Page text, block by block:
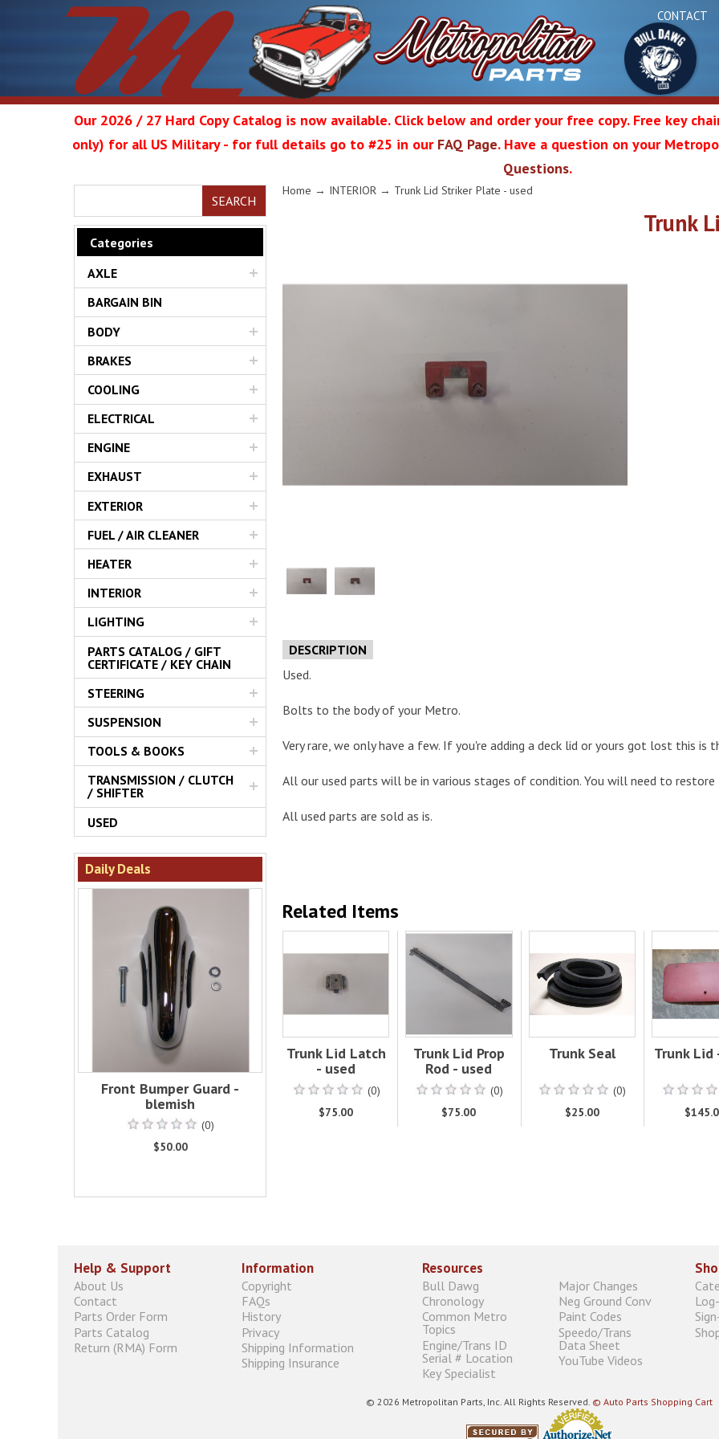
CONTACT
Metropolitan
Restoration
Service
Our 2026 / 27 Hard Copy Catalog is now available. Click below and order your free copy. Free key
only) for all US Military - for full details go to #25 in our FAQ Page. Have a question on your
Questions.
SEARCH
Categories
AXLE
BARGAIN BIN
BODY
BRAKES
COOLING
ELECTRICAL
ENGINE
EXHAUST
EXTERIOR
FUEL / AIR CLEANER
HEATER
INTERIOR
LIGHTING
PARTS CATALOG / GIFT
CERTIFICATE / KEY CHAIN
STEERING
SUSPENSION
TOOLS & BOOKS
TRANSMISSION / CLUTCH
/ SHIFTER
USED
Daily Deals
Front Bumper Guard -
blemish
(0)
$50.00
Home → INTERIOR → Trunk Lid Striker Plate - used
Trunk
DESCRIPTION
Used.
Bolts to the body of your Metro.
Very rare, we only have a few. If you're adding a deck lid or yours got lost this is
All our used parts will be in various stages of condition. You will need to restore
All used parts are sold as is.
Related Items
Trunk Lid Latch
- used
(0)
$75.00
Trunk Lid Prop
Rod - used
(0)
$75.00
Trunk Seal
(0)
$25.00
Trunk Lid
Help & Support
About Us
Contact
Parts Order Form
Parts Catalog
Return (RMA) Form
Information
Copyright
FAQs
History
Privacy
Shipping Information
Shipping Insurance
Resources
Bull Dawg
Chronology
Common Metro
Topics
Engine/Trans ID
Serial # Location
Key Specialist
Major Changes
Neg Ground Conv
Paint Codes
Speedo/Trans
Data Sheet
YouTube Videos
© 2026 Metropolitan Parts, Inc. All Rights Reserved. © Auto Parts Shopping Cart